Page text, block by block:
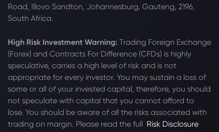
Road, Illovo Sandton, Johannesburg, Gauteng, 2196,
South Africa.
High Risk Investment Warning: Trading Foreign Exchange
(Forex) and Contracts For Difference (CFDs) is highly
speculative, carries a high level of risk and is not
appropriate for every investor. You may sustain a loss of
some or all of your invested capital, therefore, you should
not speculate with capital that you cannot afford to
lose. You should be aware of all the risks associated with
trading on margin. Please read the full Risk Disclosure